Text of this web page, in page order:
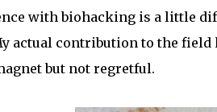
with biohacking is a little
actual contribution to the field
but not regretful.